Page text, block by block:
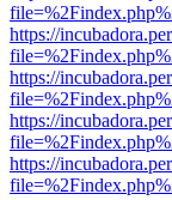
https://
https://
https://
https://